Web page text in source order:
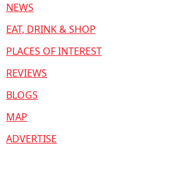
NEWS
EAT, DRINK & SHOP
PLACES OF INTEREST
REVIEWS
BLOGS
MAP
ADVERTISE